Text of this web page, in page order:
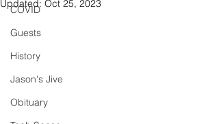
COVID
Guests
History
Jason's Jive
Obituary
Updated: Oct 25, 2023